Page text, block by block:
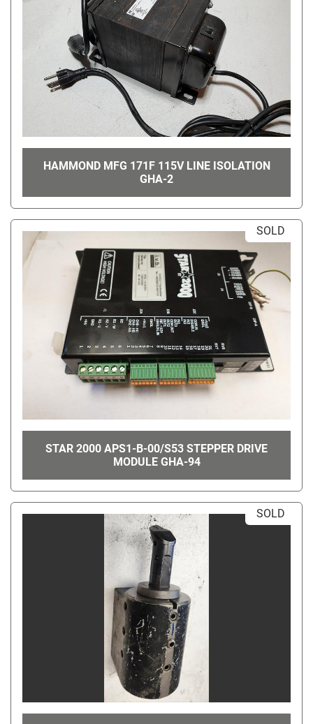
HAMMOND MFG 171F 115V LINE ISOLATION
GHA-2
SOLD
STAR 2000 APS1-B-00/S53 STEPPER DRIVE
MODULE GHA-94
SOLD